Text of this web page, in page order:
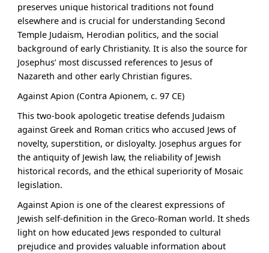
preserves unique historical traditions not found
elsewhere and is crucial for understanding Second
Temple Judaism, Herodian politics, and the social
background of early Christianity. It is also the source for
Josephus’ most discussed references to Jesus of
Nazareth and other early Christian figures.
Against Apion (Contra Apionem, c. 97 CE)
This two-book apologetic treatise defends Judaism
against Greek and Roman critics who accused Jews of
novelty, superstition, or disloyalty. Josephus argues for
the antiquity of Jewish law, the reliability of Jewish
historical records, and the ethical superiority of Mosaic
legislation.
Against Apion is one of the clearest expressions of
Jewish self-definition in the Greco-Roman world. It sheds
light on how educated Jews responded to cultural
prejudice and provides valuable information about